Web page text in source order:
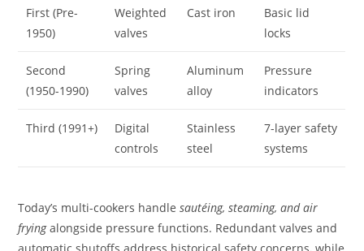
First (Pre-
1950)
Weighted
valves
Cast iron
Basic lid
locks
Second
(1950-1990)
Spring
valves
Aluminum
alloy
Pressure
indicators
Third (1991+)
Digital
controls
Stainless
steel
7-layer safety
systems
Today’s multi-cookers handlesautéing, steaming, and air
fryingalongside pressure functions. Redundant valves and